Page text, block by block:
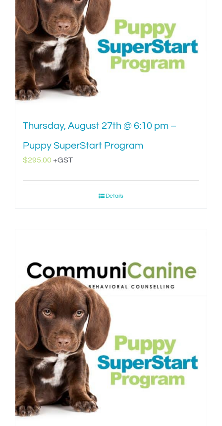
Thursday, August 27th @ 6:10 pm –
Puppy SuperStart Program
$295.00 +GST
Details